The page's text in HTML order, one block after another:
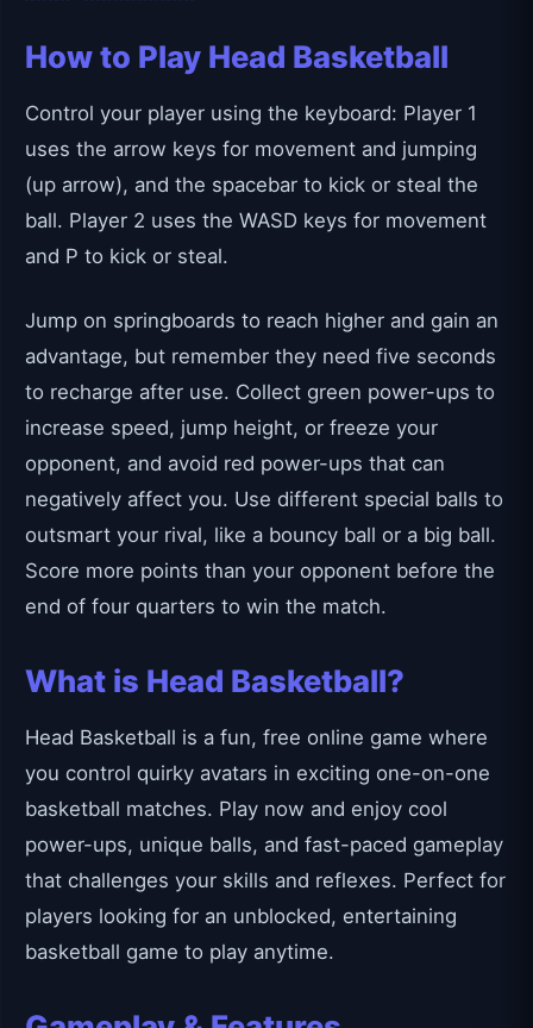
How to Play Head Basketball
Control your player using the keyboard: Player 1
uses the arrow keys for movement and jumping
(up arrow), and the spacebar to kick or steal the
ball. Player 2 uses the WASD keys for movement
and P to kick or steal.
Jump on springboards to reach higher and gain an
advantage, but remember they need five seconds
to recharge after use. Collect green power-ups to
increase speed, jump height, or freeze your
opponent, and avoid red power-ups that can
negatively affect you. Use different special balls to
outsmart your rival, like a bouncy ball or a big ball.
Score more points than your opponent before the
end of four quarters to win the match.
What is Head Basketball?
Head Basketball is a fun, free online game where
you control quirky avatars in exciting one-on-one
basketball matches. Play now and enjoy cool
power-ups, unique balls, and fast-paced gameplay
that challenges your skills and reflexes. Perfect for
players looking for an unblocked, entertaining
basketball game to play anytime.